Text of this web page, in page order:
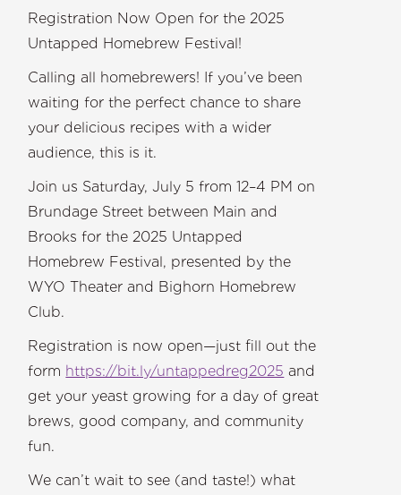
Registration Now Open for the 2025
Untapped Homebrew Festival!
Calling all homebrewers! If you’ve been
waiting for the perfect chance to share
your delicious recipes with a wider
audience, this is it.
Join us Saturday, July 5 from 12–4 PM on
Brundage Street between Main and
Brooks for the 2025 Untapped
Homebrew Festival, presented by the
WYO Theater and Bighorn Homebrew
Club.
Registration is now open—just fill out the
form https://bit.ly/untappedreg2025 and
get your yeast growing for a day of great
brews, good company, and community
fun.
We can’t wait to see (and taste!) what